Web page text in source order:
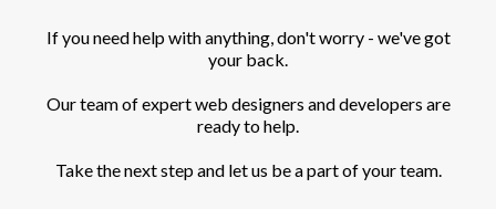
If you need help with anything, don't worry - we've got
your back.
Our team of expert web designers and developers are
ready to help.
Take the next step and let us be a part of your team.